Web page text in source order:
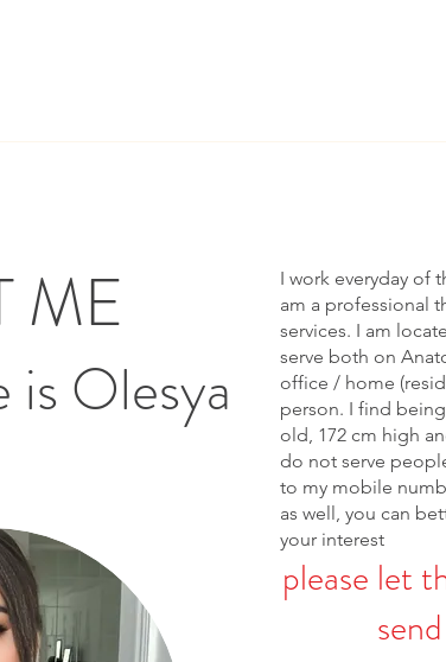
ME
is Olesya
I work everyday of
am a professional
services. I am
serve both on
office / home
person. I find
old, 172 cm high
do not serve
to my mobile
as well, you can
your interest
please let